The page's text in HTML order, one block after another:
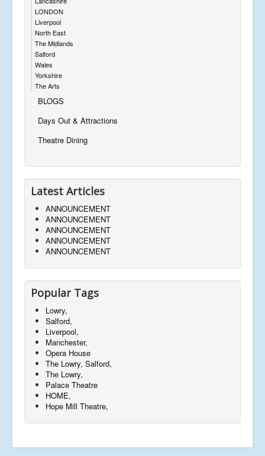
LONDON
Liverpool
North East
The Midlands
Salford
Wales
Yorkshire
The Arts
BLOGS
Days Out & Attractions
Theatre Dining
Latest Articles
ANNOUNCEMENT
ANNOUNCEMENT
ANNOUNCEMENT
ANNOUNCEMENT
ANNOUNCEMENT
Popular Tags
Lowry,
Salford,
Liverpool,
Manchester,
Opera House
The Lowry, Salford,
The Lowry,
Palace Theatre
HOME,
Hope Mill Theatre,